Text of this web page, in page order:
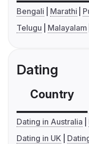
Bengali Marathi
Telugu
Malayalam
Dating
Country
Dating in Australia
Dating in UK